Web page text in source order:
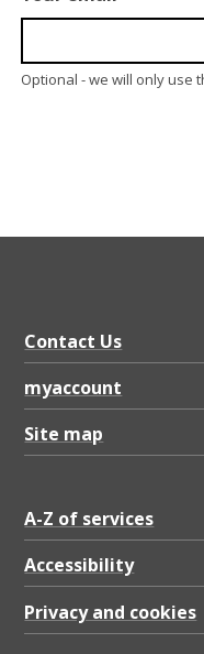
Optional - we will only use
Contact Us
myaccount
Site map
A-Z of services
Accessibility
Privacy and cookies